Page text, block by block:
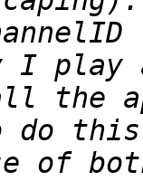
I play
the
do
of